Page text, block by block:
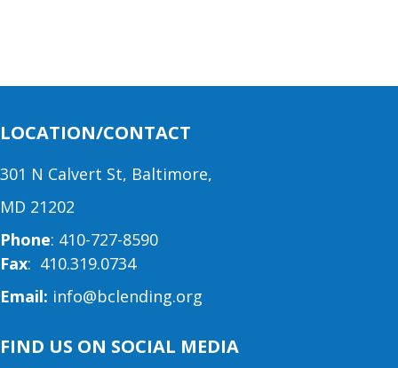
LOCATION/CONTACT
301 N Calvert St, Baltimore,
MD 21202
Phone: 410-727-8590
Fax: 410.319.0734
Email: info@bclending.org
FIND US ON SOCIAL MEDIA